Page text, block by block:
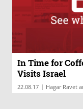
In Time for
Visits Israel
22.08.17 | Hagar Ravet